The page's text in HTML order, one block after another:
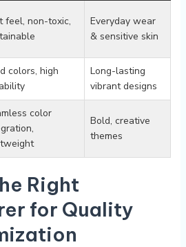
feel, non-toxic,‌
Everyday wear
& ​sensitive skin
colors, high
Long-lasting
vibrant ‌designs
color
Bold, ⁤creative
themes
Right
for Quality